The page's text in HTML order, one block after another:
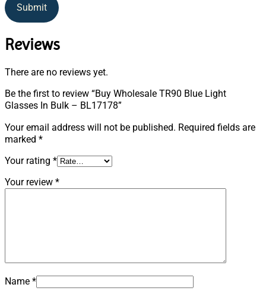
Submit
Reviews
There are no reviews yet.
Be the first to review “Buy Wholesale TR90 Blue Light
Glasses In Bulk – BL17178”
Your email address will not be published. Required fields are
marked *
Your rating *
Your review *
Name *